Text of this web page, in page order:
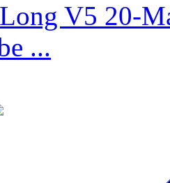
UV Version
V5 20-
...